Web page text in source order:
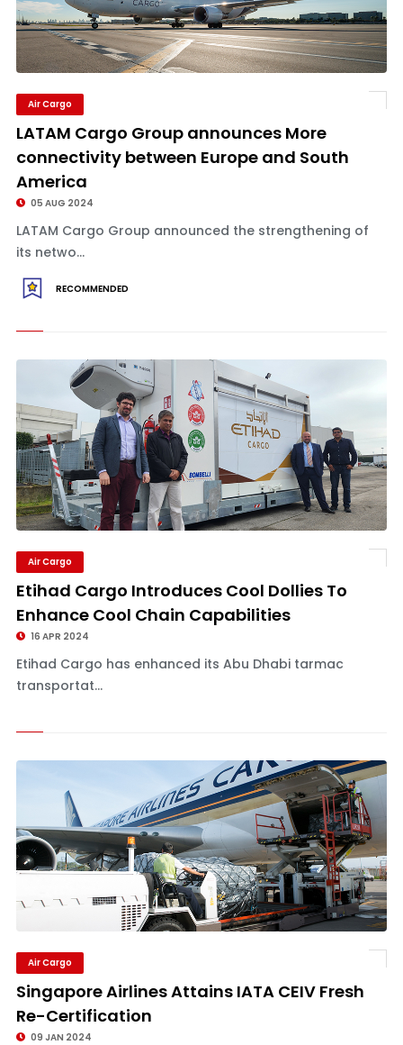
Air Cargo
LATAM Cargo Group announces More
connectivity between Europe and South
America
05 AUG 2024
LATAM Cargo Group announced the strengthening of
its netwo...
RECOMMENDED
Air Cargo
Etihad Cargo Introduces Cool Dollies To
Enhance Cool Chain Capabilities
16 APR 2024
Etihad Cargo has enhanced its Abu Dhabi tarmac
transportat...
Air Cargo
Singapore Airlines Attains IATA CEIV Fresh
Re-Certification
09 JAN 2024